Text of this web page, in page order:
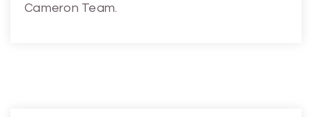
Cameron Team.